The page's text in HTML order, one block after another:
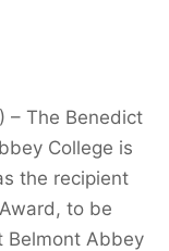
– The Benedict
College is
the recipient
to be
Belmont Abbey